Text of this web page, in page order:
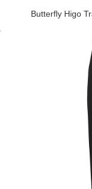
Butterfly Higo